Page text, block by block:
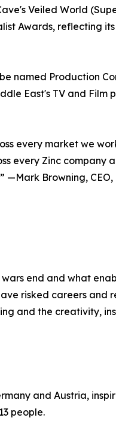
Veiled World
Awards, reflecting
named Production
East's TV and Film
every market we
every Zinc company
Browning,
end and what
risked careers and
and the creativity,
and Austria,
people.